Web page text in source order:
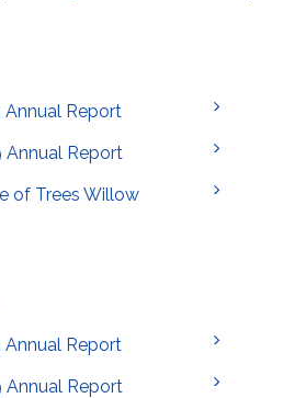
Annual Report
Annual Report
of Trees Willow
Annual Report
Annual Report